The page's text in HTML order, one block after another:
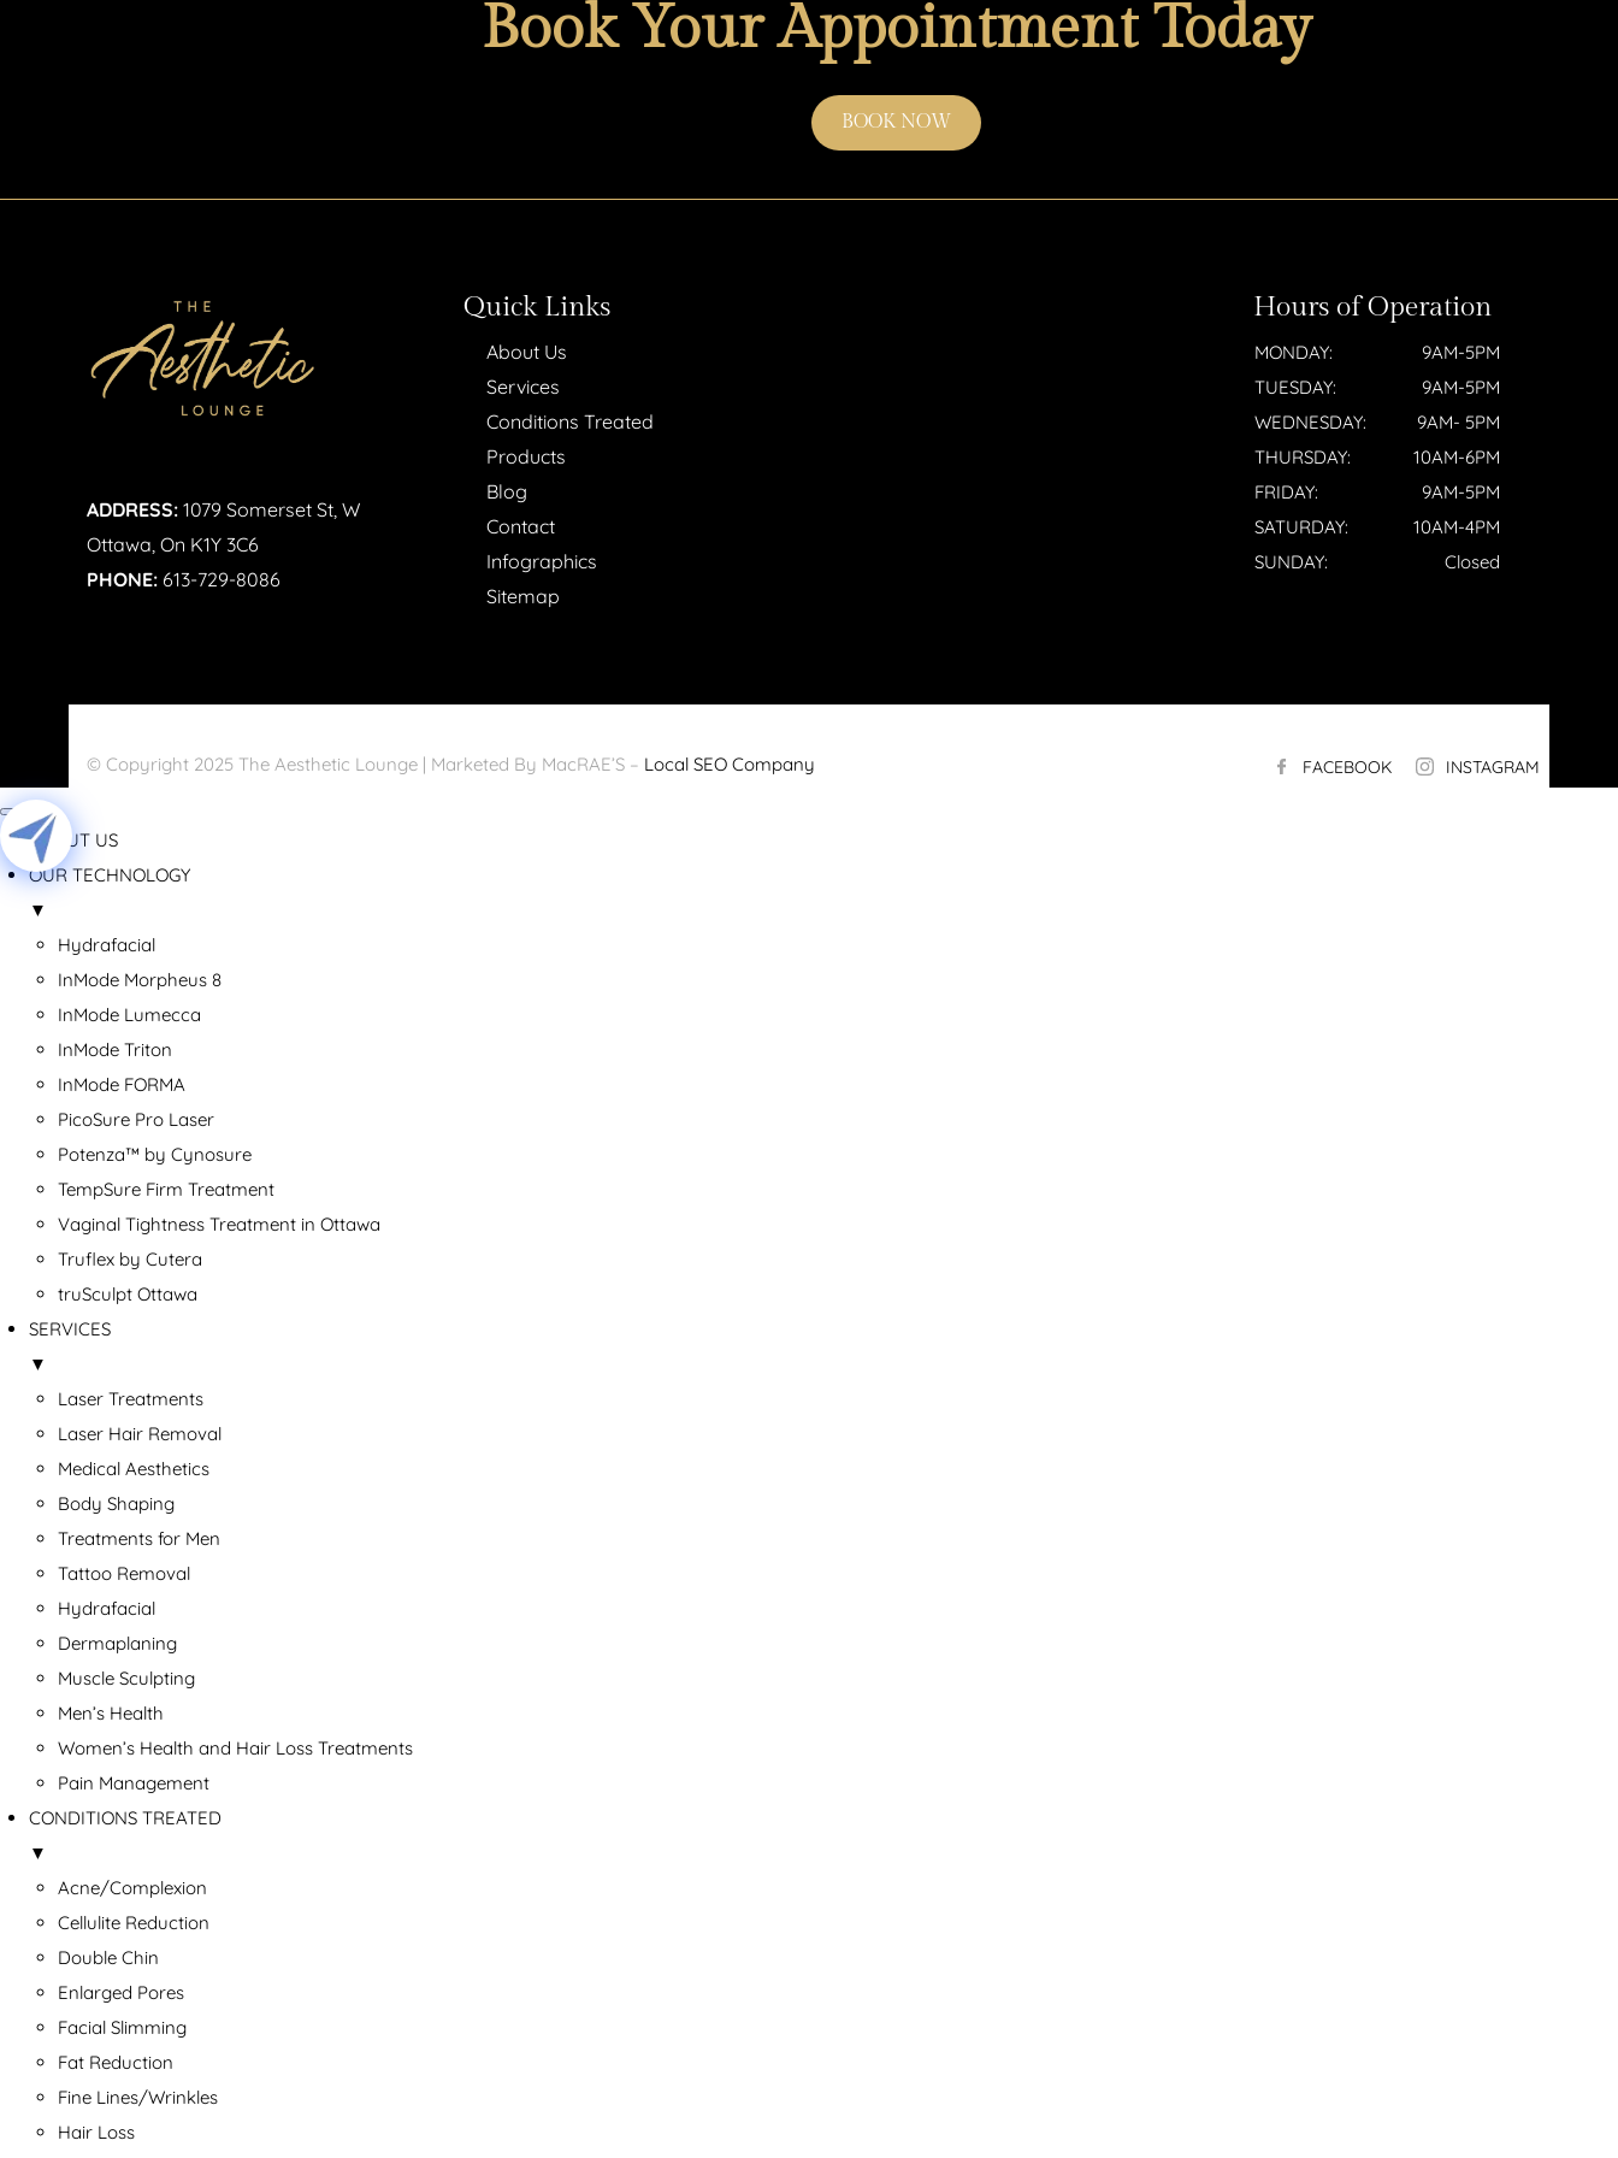
Book Your Appointment Today
BOOK NOW
ADDRESS: 1079 Somerset St, W
Ottawa, On K1Y 3C6
PHONE: 613-729-8086
Quick Links
About Us
Services
Conditions Treated
Products
Blog
Contact
Infographics
Sitemap
Hours of Operation
MONDAY:
9AM-5PM
TUESDAY:
9AM-5PM
WEDNESDAY:
9AM- 5PM
THURSDAY:
10AM-6PM
FRIDAY:
9AM-5PM
SATURDAY:
10AM-4PM
SUNDAY:
Closed
© Copyright 2025 The Aesthetic Lounge | Marketed By MacRAE’S – Local SEO Company INSTAGRAM
FACEBOOK
ABOUT US
OUR TECHNOLOGY
▼
Hydrafacial
InMode Morpheus 8
InMode Lumecca
InMode Triton
InMode FORMA
PicoSure Pro Laser
Potenza™ by Cynosure
TempSure Firm Treatment
Vaginal Tightness Treatment in Ottawa
Truflex by Cutera
truSculpt Ottawa
SERVICES
▼
Laser Treatments
Laser Hair Removal
Medical Aesthetics
Body Shaping
Treatments for Men
Tattoo Removal
Hydrafacial
Dermaplaning
Muscle Sculpting
Men’s Health
Women’s Health and Hair Loss Treatments
Pain Management
CONDITIONS TREATED
▼
Acne/Complexion
Cellulite Reduction
Double Chin
Enlarged Pores
Facial Slimming
Fat Reduction
Fine Lines/Wrinkles
Hair Loss